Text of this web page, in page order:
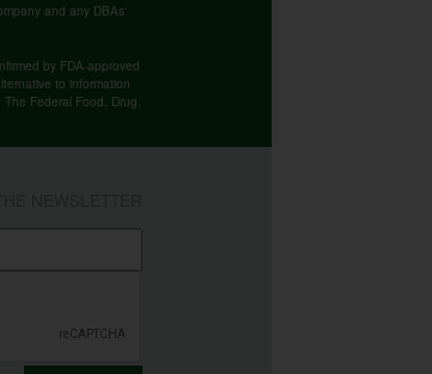
and any DBAs'
by FDA-approved
to information
Federal Food, Drug,